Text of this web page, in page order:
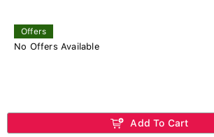
Offers
No Offers Available
Add To Cart